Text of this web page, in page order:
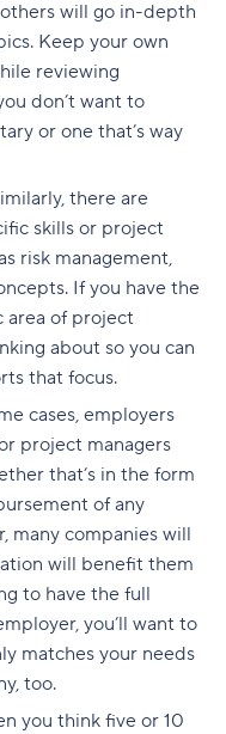
will go in-depth
Keep your own
reviewing
don’t want to
or one that’s way
there are
skills or project
risk management,
If you have the
area of project
about so you can
that focus.
cases, employers
project managers
that’s in the form
of any
many companies will
will benefit them
to have the full
you’ll want to
matches your needs
too.
you think five or 10